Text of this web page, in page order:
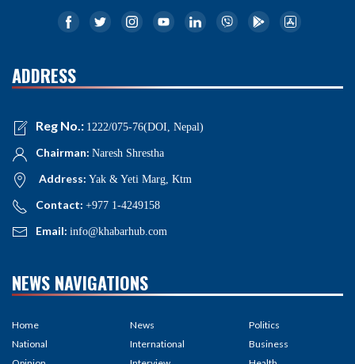
ADDRESS
Reg No.: 1222/075-76(DOI, Nepal)
Chairman: Naresh Shrestha
Address: Yak & Yeti Marg, Ktm
Contact: +977 1-4249158
Email: info@khabarhub.com
NEWS NAVIGATIONS
Home
National
News
International
Politics
Business